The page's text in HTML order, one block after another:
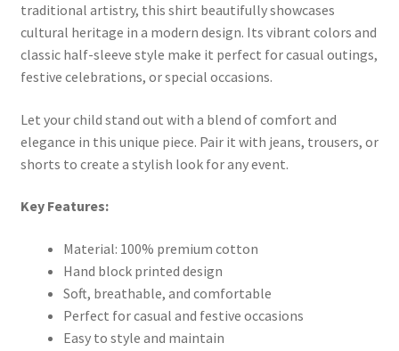
traditional artistry, this shirt beautifully showcases
cultural heritage in a modern design. Its vibrant colors and
classic half-sleeve style make it perfect for casual outings,
festive celebrations, or special occasions.
Let your child stand out with a blend of comfort and
elegance in this unique piece. Pair it with jeans, trousers, or
shorts to create a stylish look for any event.
Key Features:
Material: 100% premium cotton
Hand block printed design
Soft, breathable, and comfortable
Perfect for casual and festive occasions
Easy to style and maintain